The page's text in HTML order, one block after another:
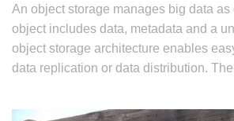
An object storage manages big data
object includes data, metadata and a
object storage architecture enables
data replication or data distribution.